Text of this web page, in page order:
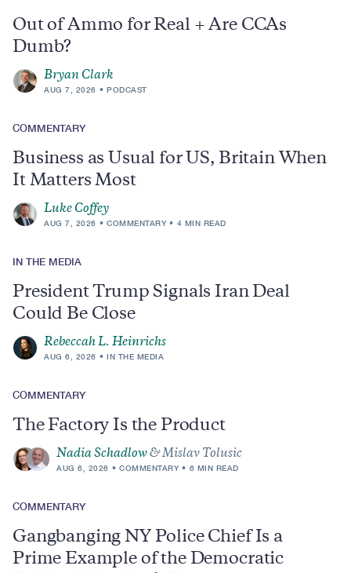
Out of Ammo for Real + Are CCAs
Dumb?
Bryan Clark
AUG 7, 2026 PODCAST
COMMENTARY
Business as Usual for US, Britain When
It Matters Most
Luke Coffey
AUG 7, 2026 COMMENTARY 4 MIN READ
IN THE MEDIA
President Trump Signals Iran Deal
Could Be Close
Rebeccah L. Heinrichs
AUG 6, 2026 IN THE MEDIA
COMMENTARY
The Factory Is the Product
Nadia Schadlow & Mislav Tolusic
AUG 6, 2026 COMMENTARY 6 MIN READ
COMMENTARY
Gangbanging NY Police Chief Is a
Prime Example of the Democratic